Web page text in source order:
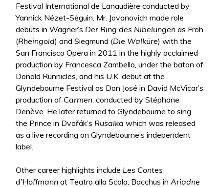
Festival International de Lanaudière conducted by
Yannick Nézet-Séguin. Mr. Jovanovich made role
debuts in Wagner’s Der Ring des Nibelungen as Froh
(Rheingold) and Siegmund (Die Walküre) with the
San Francisco Opera in 2011 in the highly acclaimed
production by Francesca Zambello, under the baton of
Donald Runnicles, and his U.K. debut at the
Glyndebourne Festival as Don José in David McVicar’s
production of Carmen , conducted by Stéphane
Denève. He later returned to Glyndebourne to sing
the Prince in Dvořák’s Rusalka which was released
as a live recording on Glyndebourne’s independent
label.
Other career highlights include Les Contes
d’Hoffmann at Teatro alla Scala; Bacchus in Ariadne